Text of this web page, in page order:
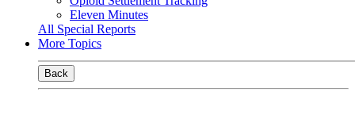
Eleven Minutes
All Special Reports
More Topics
Back